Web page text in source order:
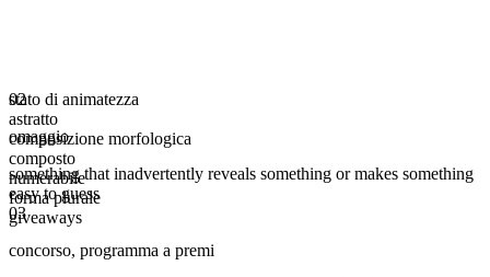
stato di animatezza
astratto
composizione morfologica
composto
numerabile
forma plurale
giveaways
02
omaggio
something that inadvertently reveals something or makes something
easy to guess
03
concorso, programma a premi